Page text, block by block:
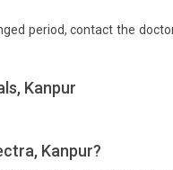
period, contact the
Kanpur
Kanpur?